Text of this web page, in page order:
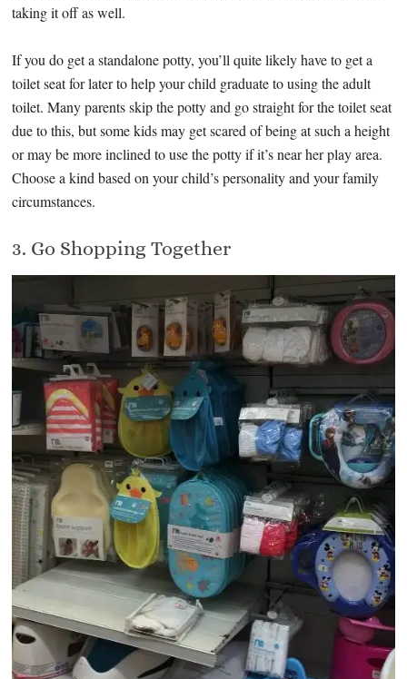
taking it off as well.
If you do get a standalone potty, you’ll quite likely have to get a
toilet seat for later to help your child graduate to using the adult
toilet. Many parents skip the potty and go straight for the toilet seat
due to this, but some kids may get scared of being at such a height
or may be more inclined to use the potty if it’s near her play area.
Choose a kind based on your child’s personality and your family
circumstances.
3. Go Shopping Together